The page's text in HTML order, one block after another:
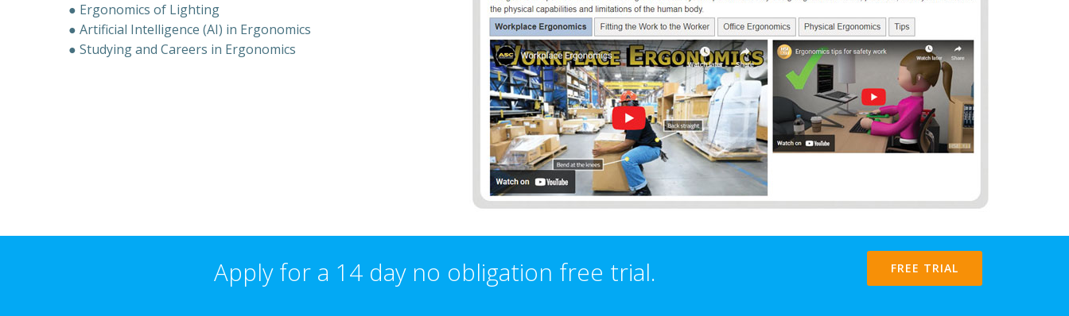
● Ergonomics of Lighting
● Artificial Intelligence (AI) in Ergonomics
● Studying and Careers in Ergonomics
Apply for a 14 day no obligation free trial. FREE TRIAL